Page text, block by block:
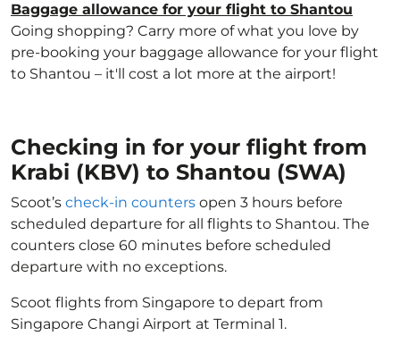
Baggage allowance for your flight to Shantou
Going shopping? Carry more of what you love by
pre-booking your baggage allowance for your flight
to Shantou – it'll cost a lot more at the airport!
Checking in for your flight from
Krabi (KBV) to Shantou (SWA)
Scoot’s check-in counters open 3 hours before
scheduled departure for all flights to Shantou. The
counters close 60 minutes before scheduled
departure with no exceptions.
Scoot flights from Singapore to depart from
Singapore Changi Airport at Terminal 1.